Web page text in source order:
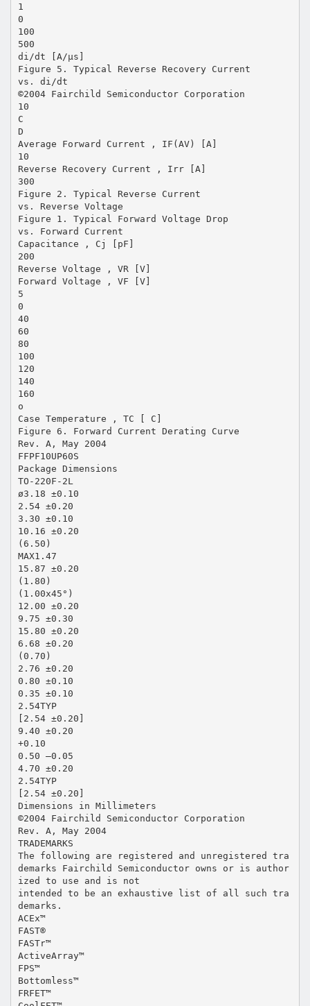
1
0
100
500
di/dt [A/µs]
Figure 5. Typical Reverse Recovery Current
vs. di/dt
©2004 Fairchild Semiconductor Corporation
10
C
D
Average Forward Current , IF(AV) [A]
10
Reverse Recovery Current , Irr [A]
300
Figure 2. Typical Reverse Current
vs. Reverse Voltage
Figure 1. Typical Forward Voltage Drop
vs. Forward Current
Capacitance , Cj [pF]
200
Reverse Voltage , VR [V]
Forward Voltage , VF [V]
5
0
40
60
80
100
120
140
160
o
Case Temperature , TC [ C]
Figure 6. Forward Current Derating Curve
Rev. A, May 2004
FFPF10UP60S
Package Dimensions
TO-220F-2L
ø3.18 ±0.10
2.54 ±0.20
3.30 ±0.10
10.16 ±0.20
(6.50)
MAX1.47
15.87 ±0.20
(1.80)
(1.00x45°)
12.00 ±0.20
9.75 ±0.30
15.80 ±0.20
6.68 ±0.20
(0.70)
2.76 ±0.20
0.80 ±0.10
0.35 ±0.10
2.54TYP
[2.54 ±0.20]
9.40 ±0.20
+0.10
0.50 –0.05
4.70 ±0.20
2.54TYP
[2.54 ±0.20]
Dimensions in Millimeters
©2004 Fairchild Semiconductor Corporation
Rev. A, May 2004
TRADEMARKS
The following are registered and unregistered tra
demarks Fairchild Semiconductor owns or is author
ized to use and is not
intended to be an exhaustive list of all such tra
demarks.
ACEx™
FAST®
FASTr™
ActiveArray™
FPS™
Bottomless™
FRFET™